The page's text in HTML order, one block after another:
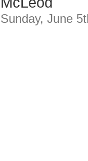
Sunday, June